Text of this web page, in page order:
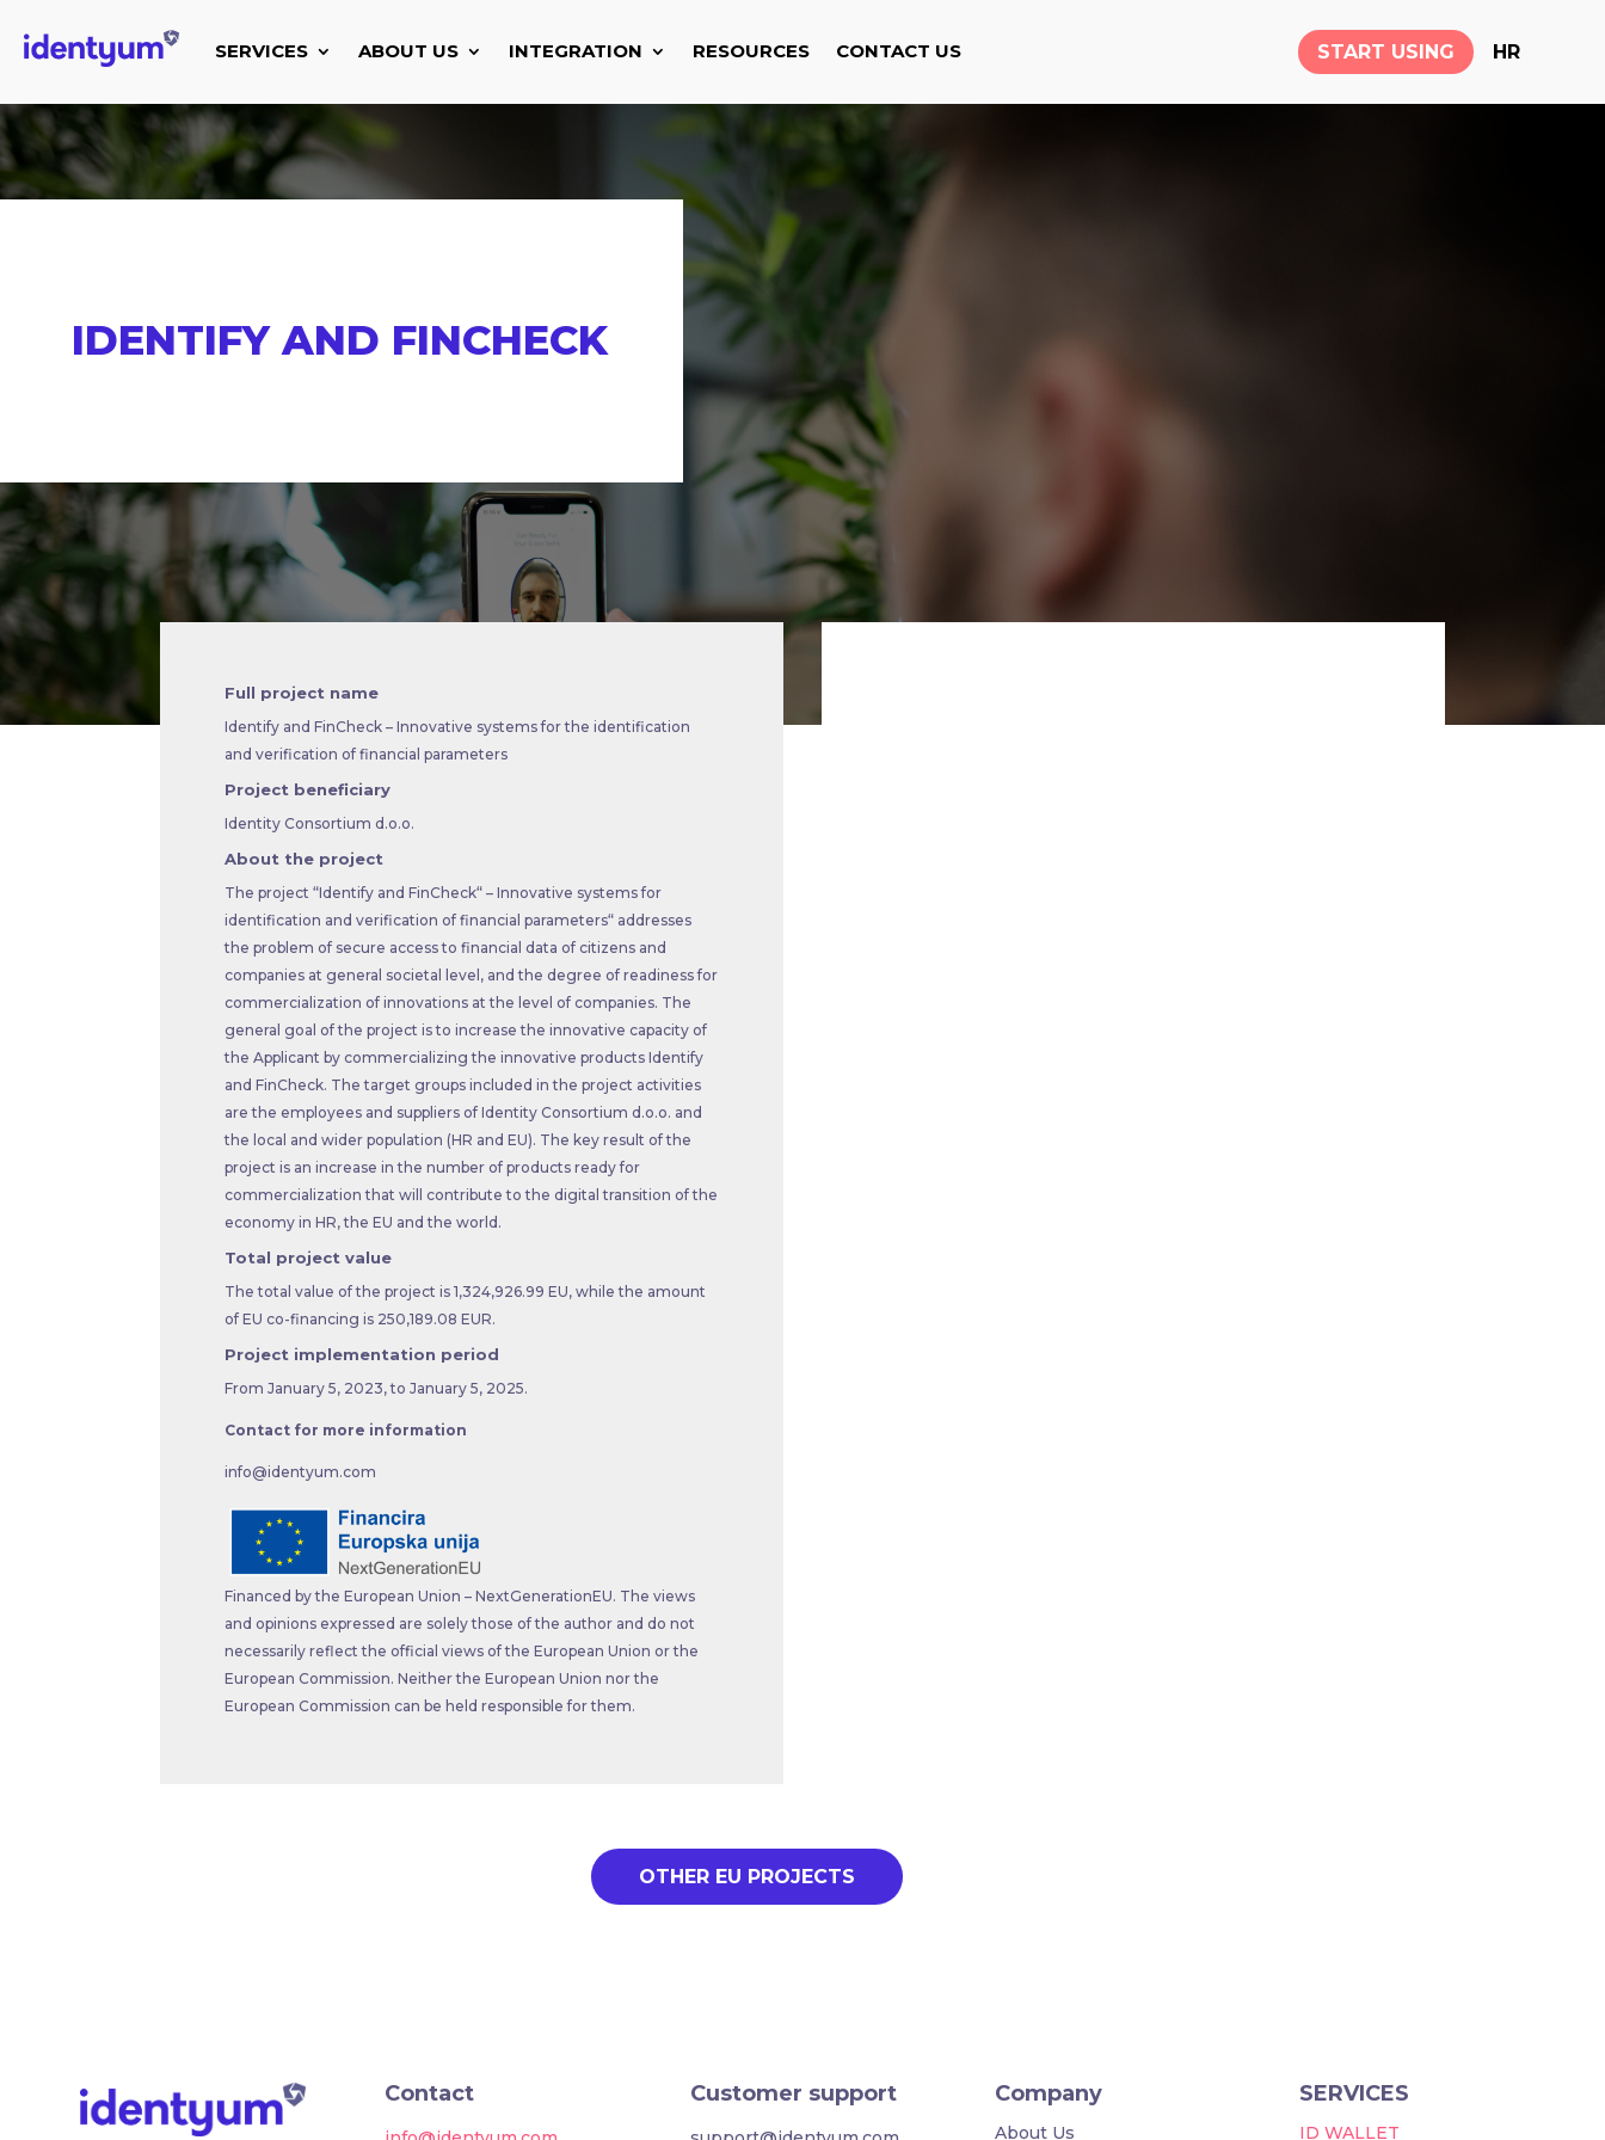
SERVICES ABOUT US INTEGRATION RESOURCES CONTACT US START USING HR
IDENTIFY AND FINCHECK
Full project name
Identify and FinCheck – Innovative systems for the identification
and verification of financial parameters
Project beneficiary
Identity Consortium d.o.o.
About the project
The project “Identify and FinCheck“ – Innovative systems for
identification and verification of financial parameters“ addresses
the problem of secure access to financial data of citizens and
companies at general societal level, and the degree of readiness for
commercialization of innovations at the level of companies. The
general goal of the project is to increase the innovative capacity of
the Applicant by commercializing the innovative products Identify
and FinCheck. The target groups included in the project activities
are the employees and suppliers of Identity Consortium d.o.o. and
the local and wider population (HR and EU). The key result of the
project is an increase in the number of products ready for
commercialization that will contribute to the digital transition of the
economy in HR, the EU and the world.
Total project value
The total value of the project is 1,324,926.99 EU, while the amount
of EU co-financing is 250,189.08 EUR.
Project implementation period
From January 5, 2023, to January 5, 2025.
Contact for more information
info@identyum.com
Financed by the European Union – NextGenerationEU. The views
and opinions expressed are solely those of the author and do not
necessarily reflect the official views of the European Union or the
European Commission. Neither the European Union nor the
European Commission can be held responsible for them.
OTHER EU PROJECTS
Contact Customer support Company
About Us
SERVICES
ID WALLET